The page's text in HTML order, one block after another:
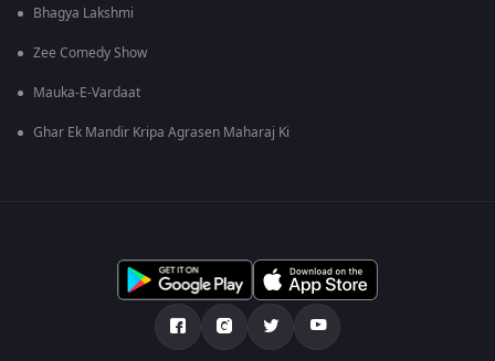
Bhagya Lakshmi
Zee Comedy Show
Mauka-E-Vardaat
Ghar Ek Mandir Kripa Agrasen Maharaj Ki